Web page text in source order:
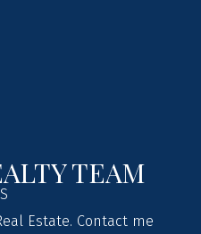
TEAM
Estate. Contact me